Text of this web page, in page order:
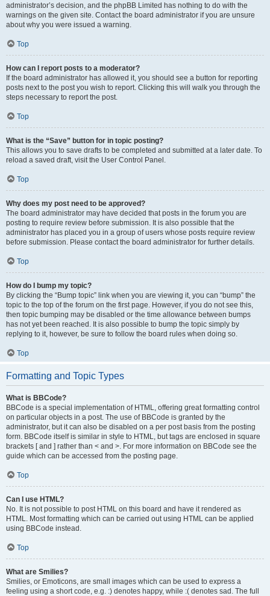
administrator’s decision, and the phpBB Limited has nothing to do with the
warnings on the given site. Contact the board administrator if you are unsure
about why you were issued a warning.
Top
How can I report posts to a moderator?
If the board administrator has allowed it, you should see a button for reporting
posts next to the post you wish to report. Clicking this will walk you through the
steps necessary to report the post.
Top
What is the “Save” button for in topic posting?
This allows you to save drafts to be completed and submitted at a later date. To
reload a saved draft, visit the User Control Panel.
Top
Why does my post need to be approved?
The board administrator may have decided that posts in the forum you are
posting to require review before submission. It is also possible that the
administrator has placed you in a group of users whose posts require review
before submission. Please contact the board administrator for further details.
Top
How do I bump my topic?
By clicking the “Bump topic” link when you are viewing it, you can “bump” the
topic to the top of the forum on the first page. However, if you do not see this,
then topic bumping may be disabled or the time allowance between bumps
has not yet been reached. It is also possible to bump the topic simply by
replying to it, however, be sure to follow the board rules when doing so.
Top
Formatting and Topic Types
What is BBCode?
BBCode is a special implementation of HTML, offering great formatting control
on particular objects in a post. The use of BBCode is granted by the
administrator, but it can also be disabled on a per post basis from the posting
form. BBCode itself is similar in style to HTML, but tags are enclosed in square
brackets [ and ] rather than < and >. For more information on BBCode see the
guide which can be accessed from the posting page.
Top
Can I use HTML?
No. It is not possible to post HTML on this board and have it rendered as
HTML. Most formatting which can be carried out using HTML can be applied
using BBCode instead.
Top
What are Smilies?
Smilies, or Emoticons, are small images which can be used to express a
feeling using a short code, e.g. :) denotes happy, while :( denotes sad. The full